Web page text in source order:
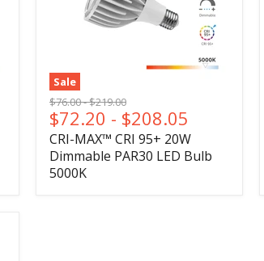
Sale
Original
price
$76.00-Original
price
$219.00
$72.20 - $208.05
CRI-MAX™ CRI 95+ 20W
Dimmable PAR30 LED Bulb
5000K